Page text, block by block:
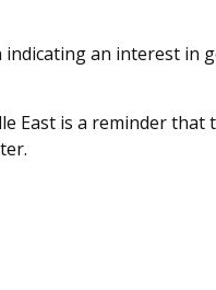
an interest in
East is a reminder that